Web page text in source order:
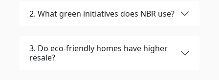
2. What green initiatives does NBR use?
3. Do eco-friendly homes have higher
resale?